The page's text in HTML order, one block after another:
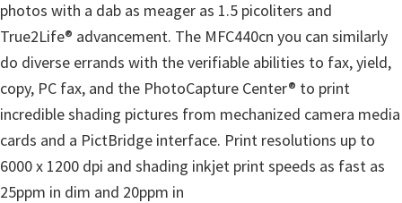
photos with a dab as meager as 1.5 picoliters and
True2Life® advancement. The MFC440cn you can similarly
do diverse errands with the verifiable abilities to fax, yield,
copy, PC fax, and the PhotoCapture Center® to print
incredible shading pictures from mechanized camera media
cards and a PictBridge interface. Print resolutions up to
6000 x 1200 dpi and shading inkjet print speeds as fast as
25ppm in dim and 20ppm in